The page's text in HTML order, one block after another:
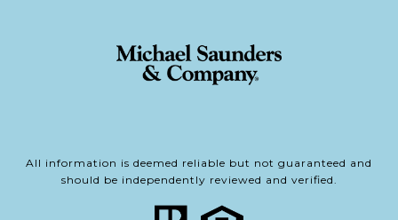
All information is deemed reliable but not guaranteed and
should be independently reviewed and verified.